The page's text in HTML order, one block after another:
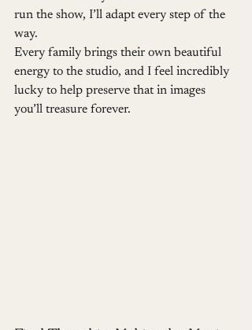
run the show, I’ll adapt every step of the
way.
Every family brings their own beautiful
energy to the studio, and I feel incredibly
lucky to help preserve that in images
you’ll treasure forever.